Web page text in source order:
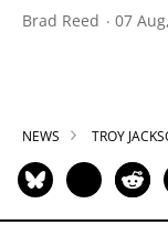
Brad Reed 07
NEWS TROY